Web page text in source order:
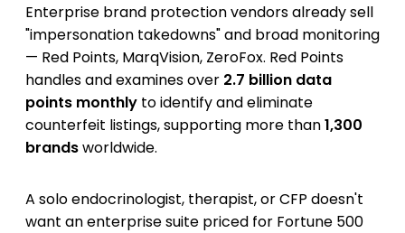
Enterprise brand protection vendors already sell
"impersonation takedowns" and broad monitoring
— Red Points, MarqVision, ZeroFox. Red Points
handles and examines over 2.7 billion data
points monthly to identify and eliminate
counterfeit listings, supporting more than1,300
brandsworldwide.
A solo endocrinologist, therapist, or CFP doesn't
want an enterprise suite priced for Fortune 500